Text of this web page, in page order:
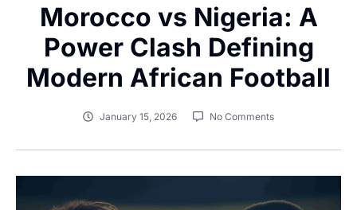
Morocco vs Nigeria: A
Power Clash Defining
Modern African Football
January 15, 2026 No Comments